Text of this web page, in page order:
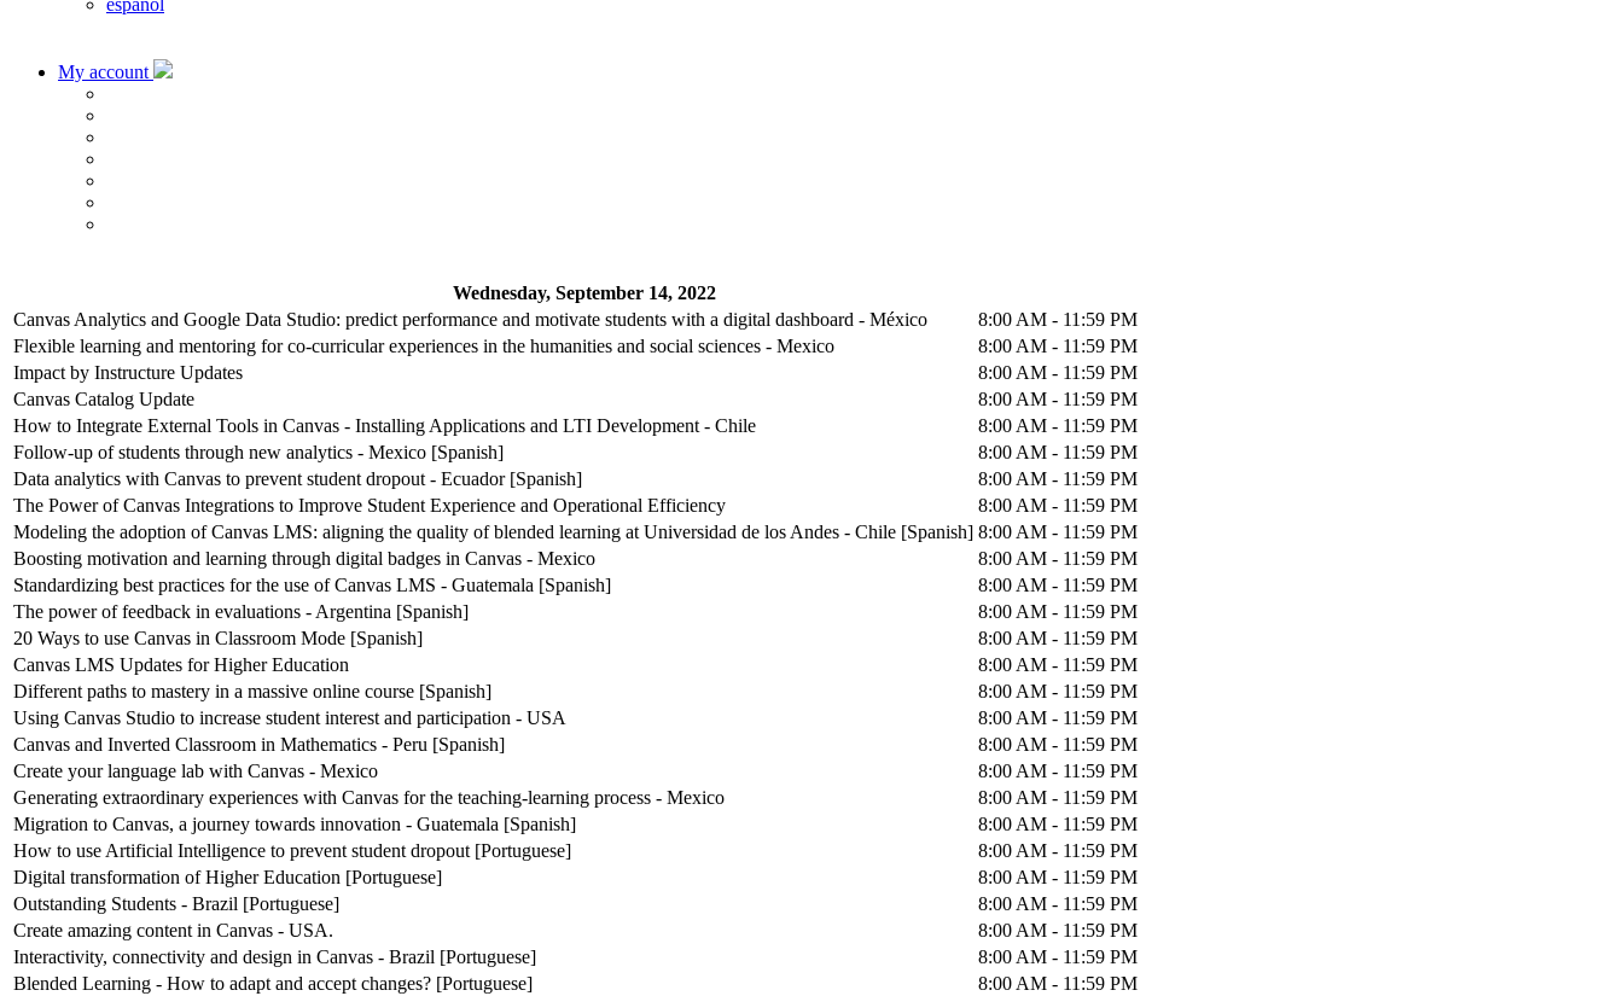
español
My account
Wednesday, September 14, 2022
Canvas Analytics and Google Data Studio: predict performance and motivate students with a digital dashboard - México
8:00 AM - 11:59 PM
Flexible learning and mentoring for co-curricular experiences in the humanities and social sciences - Mexico
8:00 AM - 11:59 PM
Impact by Instructure Updates
8:00 AM - 11:59 PM
Canvas Catalog Update
8:00 AM - 11:59 PM
How to Integrate External Tools in Canvas - Installing Applications and LTI Development - Chile
8:00 AM - 11:59 PM
Follow-up of students through new analytics - Mexico [Spanish]
8:00 AM - 11:59 PM
Data analytics with Canvas to prevent student dropout - Ecuador [Spanish]
8:00 AM - 11:59 PM
The Power of Canvas Integrations to Improve Student Experience and Operational Efficiency
8:00 AM - 11:59 PM
Modeling the adoption of Canvas LMS: aligning the quality of blended learning at Universidad de los Andes - Chile [Spanish] 8:00 AM - 11:59 PM
Boosting motivation and learning through digital badges in Canvas - Mexico
8:00 AM - 11:59 PM
Standardizing best practices for the use of Canvas LMS - Guatemala [Spanish]
8:00 AM - 11:59 PM
The power of feedback in evaluations - Argentina [Spanish]
8:00 AM - 11:59 PM
20 Ways to use Canvas in Classroom Mode [Spanish]
8:00 AM - 11:59 PM
Canvas LMS Updates for Higher Education
8:00 AM - 11:59 PM
Different paths to mastery in a massive online course [Spanish]
8:00 AM - 11:59 PM
Using Canvas Studio to increase student interest and participation - USA
8:00 AM - 11:59 PM
Canvas and Inverted Classroom in Mathematics - Peru [Spanish]
8:00 AM - 11:59 PM
Create your language lab with Canvas - Mexico
8:00 AM - 11:59 PM
Generating extraordinary experiences with Canvas for the teaching-learning process - Mexico
8:00 AM - 11:59 PM
Migration to Canvas, a journey towards innovation - Guatemala [Spanish]
8:00 AM - 11:59 PM
How to use Artificial Intelligence to prevent student dropout [Portuguese]
8:00 AM - 11:59 PM
Digital transformation of Higher Education [Portuguese]
8:00 AM - 11:59 PM
Outstanding Students - Brazil [Portuguese]
8:00 AM - 11:59 PM
Create amazing content in Canvas - USA.
8:00 AM - 11:59 PM
Interactivity, connectivity and design in Canvas - Brazil [Portuguese]
8:00 AM - 11:59 PM
Blended Learning - How to adapt and accept changes? [Portuguese]
8:00 AM - 11:59 PM